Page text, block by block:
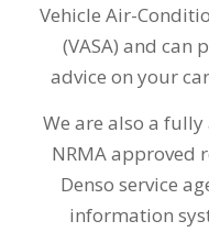
Vehicle Air-
(VASA) and can
advice on your
We are also a
NRMA approved
Denso service
information